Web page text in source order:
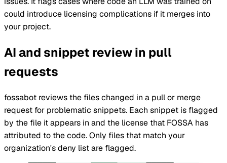
could introduce licensing complications if it merges into
your project.
AI and snippet review in pull
requests
fossabot reviews the files changed in a pull or merge
request for problematic snippets. Each snippet is flagged
by the file it appears in and the license that FOSSA has
attributed to the code. Only files that match your
organization's deny list are flagged.